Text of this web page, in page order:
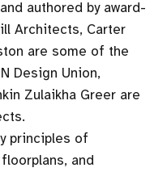
authored by award-
Architects, Carter
are some of the
Design Union,
Zulaikha Greer are
principles of
and